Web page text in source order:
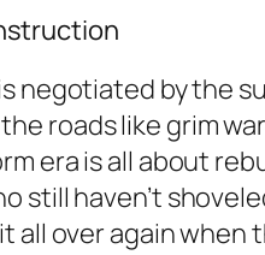
negotiated by the
roads like grim
era is all about
still haven’t
all over again